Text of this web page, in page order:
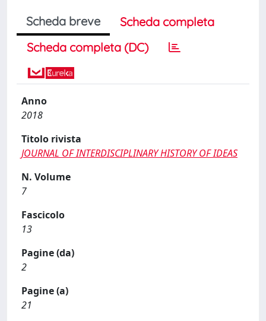
Scheda breve
Scheda completa
Scheda completa (DC)
Anno
2018
Titolo rivista
JOURNAL OF INTERDISCIPLINARY HISTORY OF IDEAS
N. Volume
7
Fascicolo
13
Pagine (da)
2
Pagine (a)
21